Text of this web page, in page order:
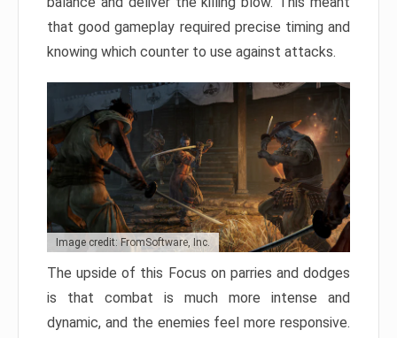
that good gameplay required precise timing and
knowing which counter to use against attacks.
Image credit: FromSoftware, Inc.
The upside of this Focus on parries and dodges
is that combat is much more intense and
dynamic, and the enemies feel more responsive.